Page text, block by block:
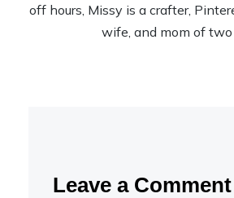
off hours, Missy is a crafter,
wife, and mom of two
Leave a Comment